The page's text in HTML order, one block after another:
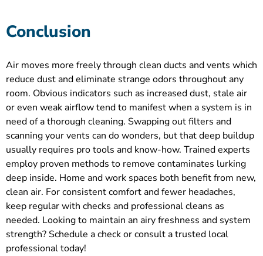
Conclusion
Air moves more freely through clean ducts and vents which
reduce dust and eliminate strange odors throughout any
room. Obvious indicators such as increased dust, stale air
or even weak airflow tend to manifest when a system is in
need of a thorough cleaning. Swapping out filters and
scanning your vents can do wonders, but that deep buildup
usually requires pro tools and know-how. Trained experts
employ proven methods to remove contaminates lurking
deep inside. Home and work spaces both benefit from new,
clean air. For consistent comfort and fewer headaches,
keep regular with checks and professional cleans as
needed. Looking to maintain an airy freshness and system
strength? Schedule a check or consult a trusted local
professional today!